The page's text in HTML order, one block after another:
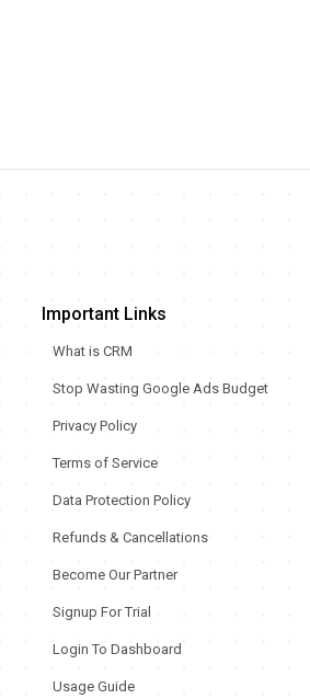
Important Links
What is CRM
Stop Wasting Google Ads Budget
Privacy Policy
Terms of Service
Data Protection Policy
Refunds & Cancellations
Become Our Partner
Signup For Trial
Login To Dashboard
Usage Guide